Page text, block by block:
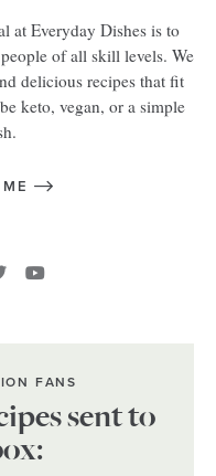
at Everyday Dishes is to
of all skill levels. We
delicious recipes that fit
keto, vegan, or a simple
FANS
sent to